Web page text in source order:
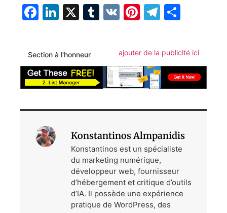
Facebook
LinkedIn
X Tumblr
VK Pinterest
Section à l'honneur ajouter de la publicité ici
Konstantinos Almpanidis
Konstantinos est un spécialiste
du marketing numérique,
développeur web, fournisseur
d’hébergement et critique d’outils
d’IA. Il possède une expérience
pratique de WordPress, des